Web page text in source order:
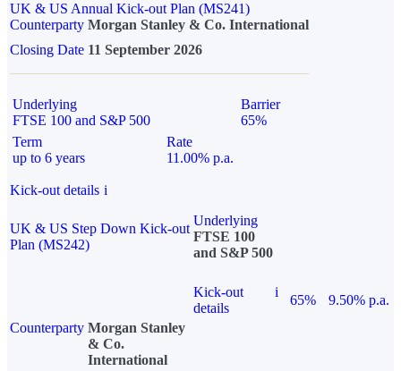
UK & US Annual Kick-out Plan (MS241)
Counterparty Morgan Stanley & Co. International
Closing Date 11 September 2026
Underlying
FTSE 100 and S&P 500
Barrier
65%
Term
up to 6 years
Rate
11.00% p.a.
Kick-out details i
UK & US Step Down Kick-out
Plan (MS242)
Underlying
FTSE 100
and S&P 500
Kick-out
details
i
65%
9.50% p.a.
Counterparty Morgan Stanley
& Co.
International